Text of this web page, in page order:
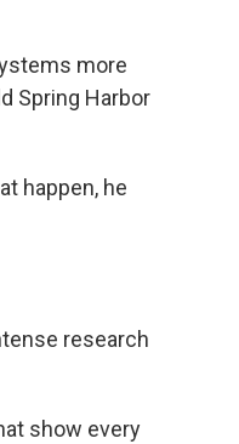
more
Spring Harbor
happen, he
research
show every